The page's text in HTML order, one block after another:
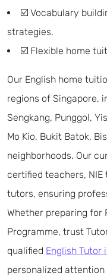
☑️ Vocabulary
strategies.
☑️ Flexible home
Our English home
regions of Singapore,
Sengkang, Punggol,
Mo Kio, Bukit Batok,
neighborhoods. Our
certified teachers,
tutors, ensuring
Whether preparing for
Programme, trust
qualified English Tutor
personalized